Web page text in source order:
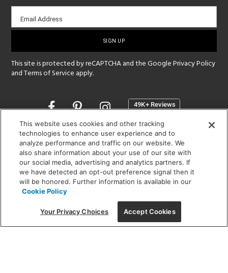
Email
sign-
Email Address
This site is protected by reCAPTCHA and the GooglePrivacy Policy
andTerms of Service apply.
Opens
a
new
window
SHOWROOM HOURS:
MON - FRI: 9 am - 5:30 pm
SAT: 10 am - 5 pm | SUN: Closed
(312) 944-1000
215 W. Chicago Avenue, Chicago, IL 60654
This website uses cookies and other tracking
technologies to enhance user experience and to
analyze performance and traffic on our website. We
also share information about your use of our site with
our social media, advertising and analytics partners. If
we have detected an opt-out preference signal then it
will be honored. Further information is available in our
Cookie Policy
Your Privacy Choices Accept Cookies